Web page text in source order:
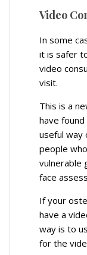
Video
In some
it is safer
video
visit.
This is a
have
useful way
people
vulnerable
face
If your
have a
way is to
for the